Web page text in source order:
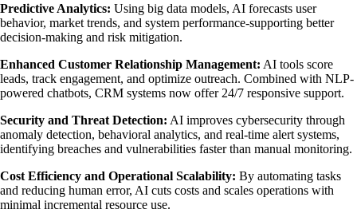
Predictive Analytics: Using big data models, AI forecasts user
behavior, market trends, and system performance-supporting better
decision-making and risk mitigation.
Enhanced Customer Relationship Management: AI tools score
leads, track engagement, and optimize outreach. Combined with NLP-
powered chatbots, CRM systems now offer 24/7 responsive support.
Security and Threat Detection: AI improves cybersecurity through
anomaly detection, behavioral analytics, and real-time alert systems,
identifying breaches and vulnerabilities faster than manual monitoring.
Cost Efficiency and Operational Scalability: By automating tasks
and reducing human error, AI cuts costs and scales operations with
minimal incremental resource use.